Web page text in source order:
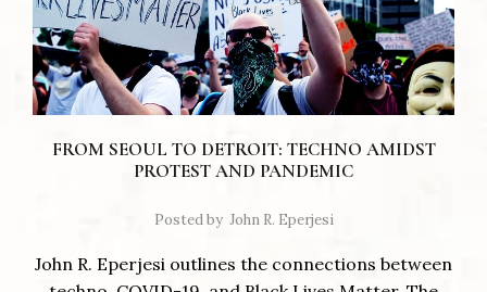
FROM SEOUL TO DETROIT: TECHNO AMIDST
PROTEST AND PANDEMIC
Posted by John R. Eperjesi
John R. Eperjesi outlines the connections between